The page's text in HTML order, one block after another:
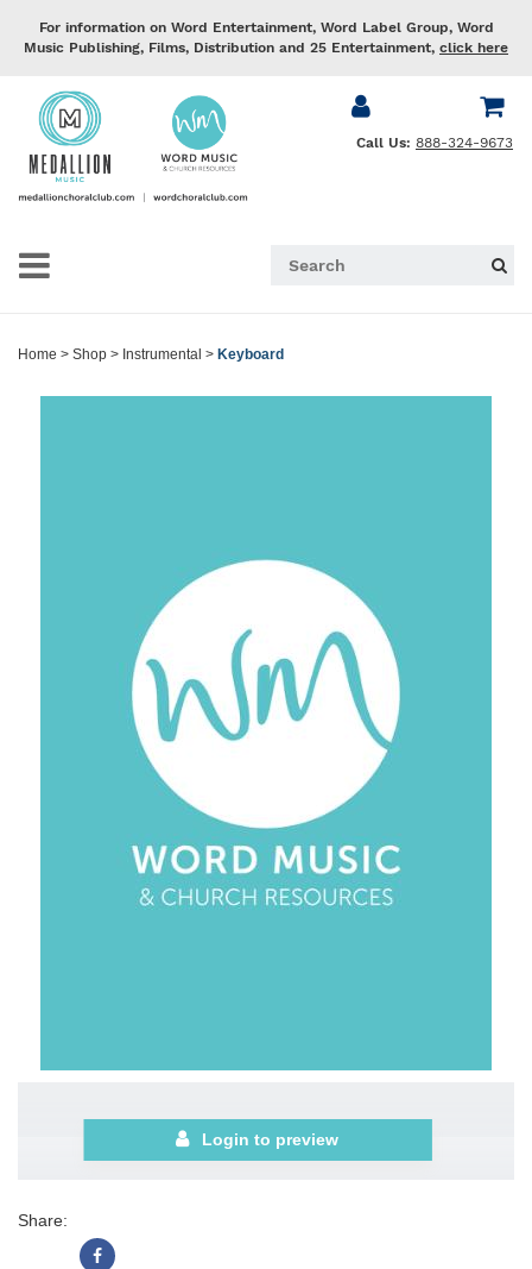
For information on Word Entertainment, Word Label Group, Word
Music Publishing, Films, Distribution and 25 Entertainment, click here
Call Us: 888-324-9673
Home > Shop > Instrumental > Keyboard
Login to preview
Share: